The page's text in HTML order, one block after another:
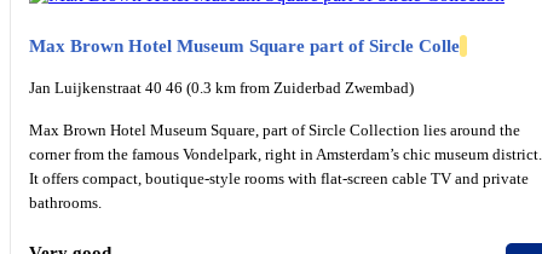
Max Brown Hotel Museum Square part of Sircle Colle
Jan Luijkenstraat 40 46 (0.3 km from Zuiderbad Zwembad)
Max Brown Hotel Museum Square, part of Sircle Collection lies around the
corner from the famous Vondelpark, right in Amsterdam’s chic museum district.
It offers compact, boutique-style rooms with flat-screen cable TV and private
bathrooms.